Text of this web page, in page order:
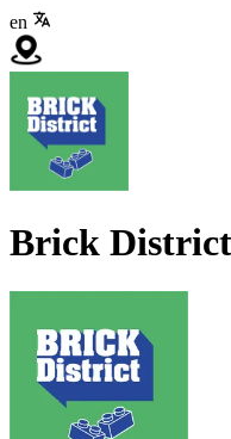
en
Brick District